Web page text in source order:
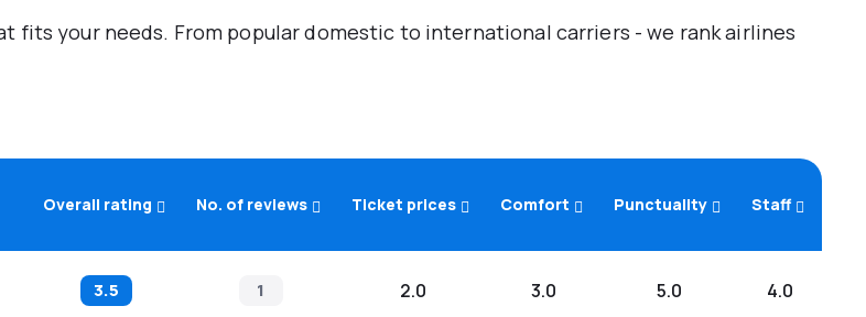
fits your needs. From popular domestic to international carriers - we rank airlines
Overall rating No. of reviews Ticket prices Comfort Punctuality Staff
3.5 1 2.0 3.0 5.0 4.0